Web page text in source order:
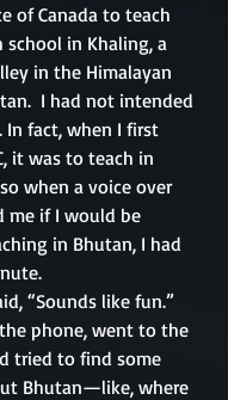
of Canada to teach
school in Khaling, a
in the Himalayan
I had not intended
fact, when I first
it was to teach in
when a voice over
me if I would be
in Bhutan, I had
“Sounds like fun.”
tried to find some
Bhutan—like, where